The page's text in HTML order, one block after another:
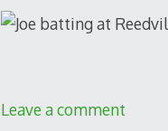
Leave a comment